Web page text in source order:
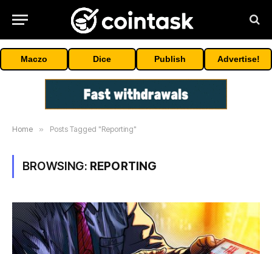
Maczo Dice Publish Advertise!
Home » Posts Tagged "Reporting"
BROWSING: REPORTING